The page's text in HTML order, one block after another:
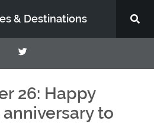
& Destinations
26: Happy
to